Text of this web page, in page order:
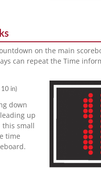
on the main
can repeat the Time
in)
down
up
this small
time